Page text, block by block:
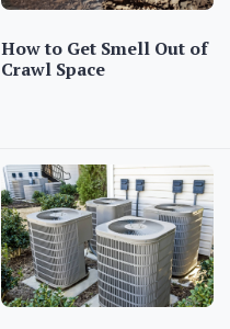
How to Get Smell Out of
Crawl Space